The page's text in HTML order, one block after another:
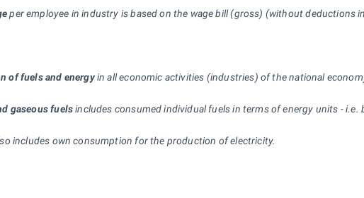
per employee in industry is based on the wage bill (gross) (without deductions
of fuels and energyin all economic activities (industries) of the national
gaseous fuelsincludes consumed individual fuels in terms of energy units -
includes own consumption for the production of electricity.